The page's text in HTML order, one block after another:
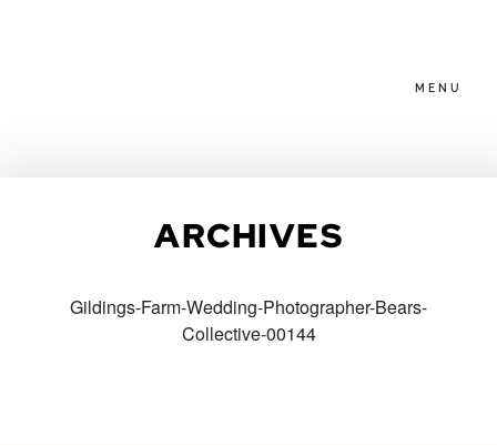
MENU
ARCHIVES
Gildings-Farm-Wedding-Photographer-Bears-
Collective-00144
PACKAGES